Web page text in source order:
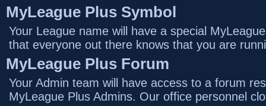
MyLeague Plus Symbol
Your League name will have a special
that everyone out there knows that you are
MyLeague Plus Forum
Your Admin team will have access to a forum
MyLeague Plus Admins. Our office personnel